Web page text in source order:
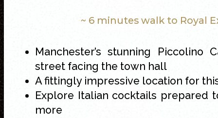
~ 6 minutes walk to Royal
Manchester’s stunning Piccolino
street facing the town hall
A fittingly impressive location for
Explore Italian cocktails prepared
more